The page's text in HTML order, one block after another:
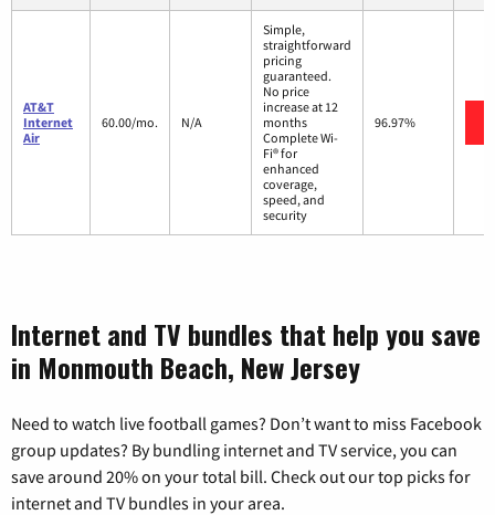
AT&T
Internet
Air
60.00/mo. N/A
Simple,
straightforward
pricing
guaranteed.
No price
increase at 12
months
Complete Wi-
Fi® for
enhanced
coverage,
speed, and
security
96.97%
Internet and TV bundles that help you save
in Monmouth Beach, New Jersey
Need to watch live football games? Don’t want to miss Facebook
group updates? By bundling internet and TV service, you can
save around 20% on your total bill. Check out our top picks for
internet and TV bundles in your area.